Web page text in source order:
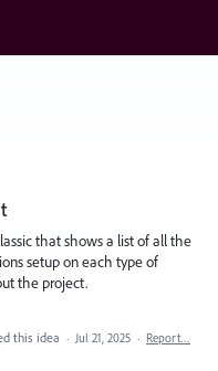
that shows a list of all the
setup on each type of
the project.
this idea · Jul 21, 2025 · Report…